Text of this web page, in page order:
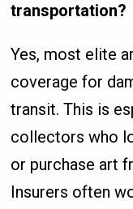
transportation?
Yes, most elite
coverage for
transit. This is
collectors who
or purchase art
Insurers often